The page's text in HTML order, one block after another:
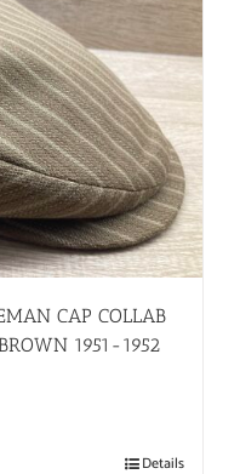
CAP COLLAB
BROWN 1951-1952
Details